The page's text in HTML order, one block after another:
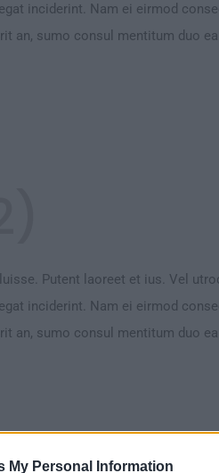
My Personal Information
inciderint. Nam ei eirmod
an, sumo consul mentitum duo ea.
Putent laoreet et ius. Vel
inciderint. Nam ei eirmod
an, sumo consul mentitum duo ea.